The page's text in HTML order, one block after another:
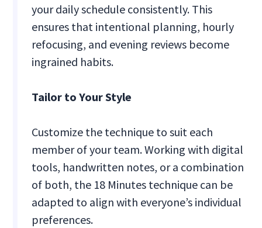
your daily schedule consistently. This
ensures that intentional planning, hourly
refocusing, and evening reviews become
ingrained habits.
Tailor to Your Style
Customize the technique to suit each
member of your team. Working with digital
tools, handwritten notes, or a combination
of both, the 18 Minutes technique can be
adapted to align with everyone’s individual
preferences.